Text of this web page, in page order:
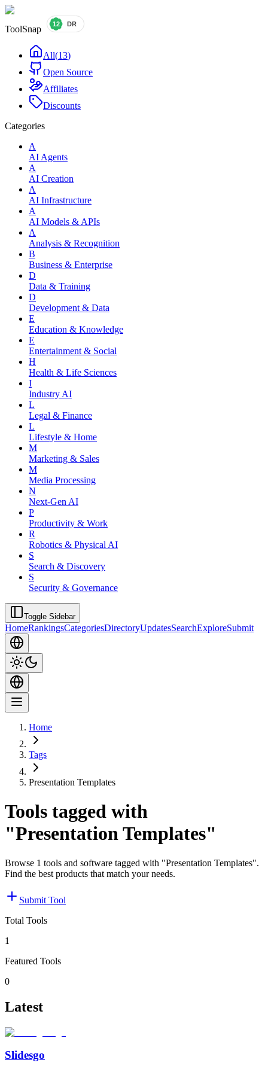
ToolSnap
All(13)
Open Source
Affiliates
Discounts
Categories
A
AI Agents
A
AI Creation
A
AI Infrastructure
A
AI Models & APIs
A
Analysis & Recognition
B
Business & Enterprise
D
Data & Training
D
Development & Data
E
Education & Knowledge
E
Entertainment & Social
H
Health & Life Sciences
I
Industry AI
L
Legal & Finance
L
Lifestyle & Home
M
Marketing & Sales
M
Media Processing
N
Next-Gen AI
P
Productivity & Work
R
Robotics & Physical AI
S
Search & Discovery
S
Security & Governance
Toggle Sidebar
HomeRankingsCategoriesDirectoryUpdatesSearchExploreSubmit
Home
Tags
Presentation Templates
Tools tagged with
"Presentation Templates"
Browse 1 tools and software tagged with "Presentation Templates".
Find the best products that match your needs.
Submit Tool
Total Tools
1
Featured Tools
0
Latest
Slidesgo